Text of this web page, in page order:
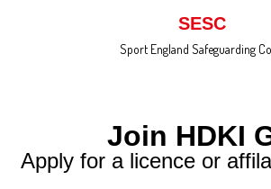
SESC
Sport England Safeguarding
Join HDKI
Apply for a licence or